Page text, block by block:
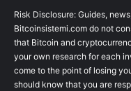
Risk Disclosure: Guides,
Bitcoinsistemi.com do not
that Bitcoin and
your own research for each
come to the point of losing
should know that you are